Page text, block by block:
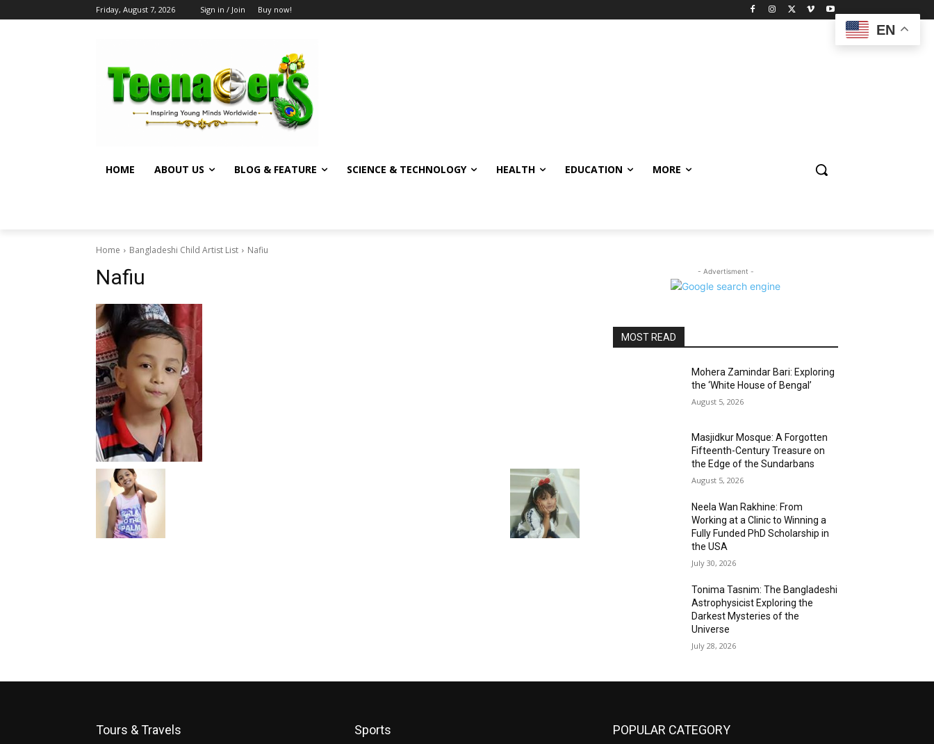
Friday, August 7, 2026 Sign in / Join Buy now!
HOME ABOUT US BLOG & FEATURE SCIENCE & TECHNOLOGY HEALTH EDUCATION MORE
Home Bangladeshi Child Artist List Nafiu
Nafiu - Advertisment -
MOST READ
Mohera Zamindar Bari: Exploring
the ‘White House of Bengal’
August 5, 2026
Masjidkur Mosque: A Forgotten
Fifteenth-Century Treasure on
the Edge of the Sundarbans
August 5, 2026
Neela Wan Rakhine: From
Working at a Clinic to Winning a
Fully Funded PhD Scholarship in
the USA
July 30, 2026
Tonima Tasnim: The Bangladeshi
Astrophysicist Exploring the
Darkest Mysteries of the
Universe
July 28, 2026
Tours & Travels Sports POPULAR CATEGORY
EN